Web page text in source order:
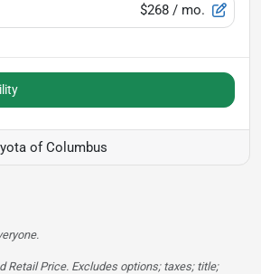
$268 / mo.
of Columbus
Retail Price. Excludes options; taxes; title;